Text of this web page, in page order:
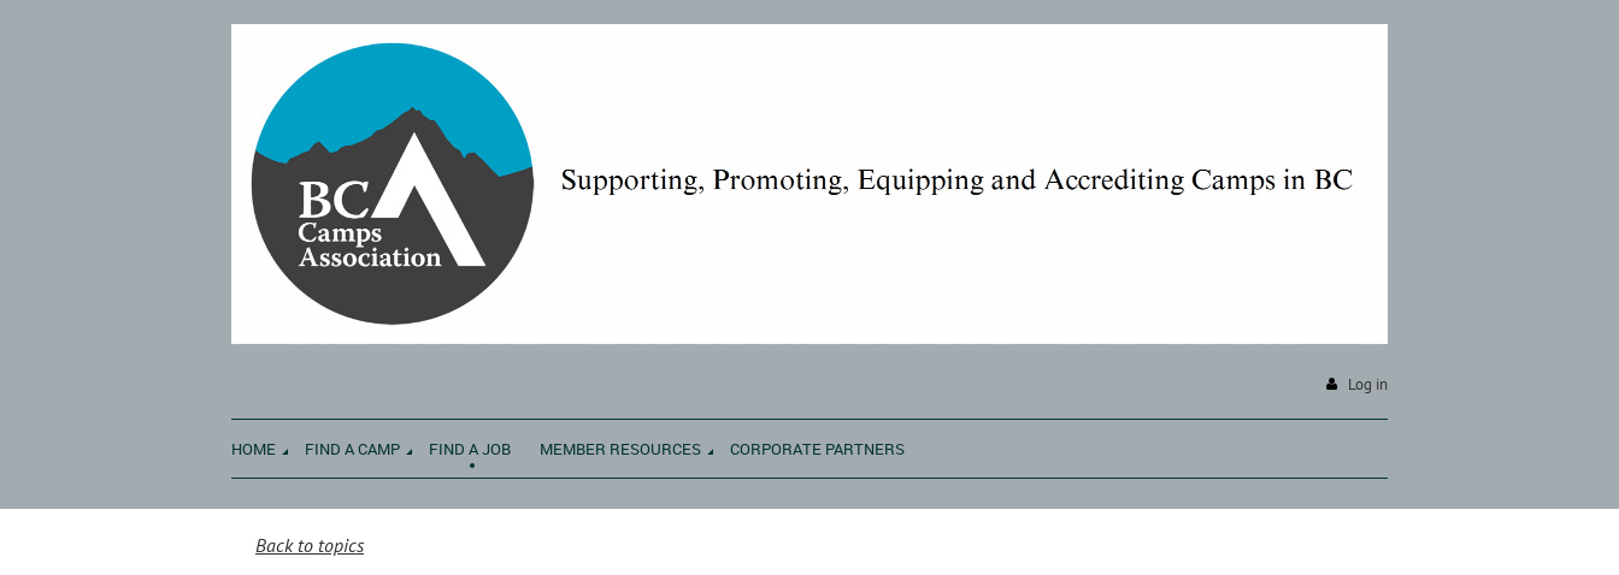
Log in
HOME FIND A CAMP FIND A JOB MEMBER RESOURCES CORPORATE PARTNERS
Back to topics